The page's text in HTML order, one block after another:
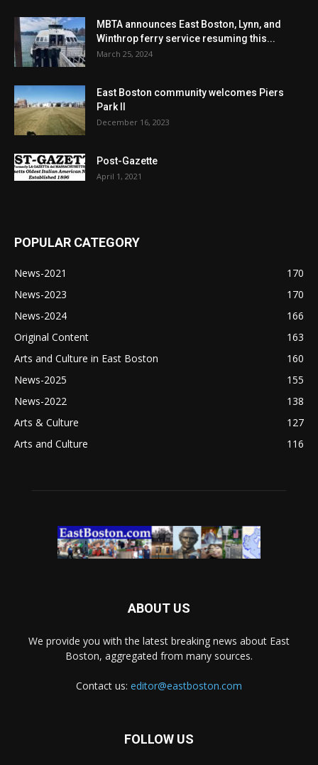
MBTA announces East Boston, Lynn, and
Winthrop ferry service resuming this...
March 25, 2024
East Boston community welcomes Piers
Park II
December 16, 2023
Post-Gazette
April 1, 2021
POPULAR CATEGORY
News-2021
170
News-2023
170
News-2024
166
Original Content
163
Arts and Culture in East Boston
160
News-2025
155
News-2022
138
Arts & Culture
127
Arts and Culture
116
ABOUT US
We provide you with the latest breaking news about East
Boston, aggregated from many sources.
Contact us: editor@eastboston.com
FOLLOW US